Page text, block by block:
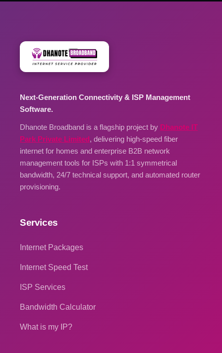
Next-Generation Connectivity & ISP Management
Software.
Dhanote Broadband is a flagship project by Dhanote IT
Park Private Limited, delivering high-speed fiber
internet for homes and enterprise B2B network
management tools for ISPs with 1:1 symmetrical
bandwidth, 24/7 technical support, and automated router
provisioning.
Services
Internet Packages
Internet Speed Test
ISP Services
Bandwidth Calculator
What is my IP?